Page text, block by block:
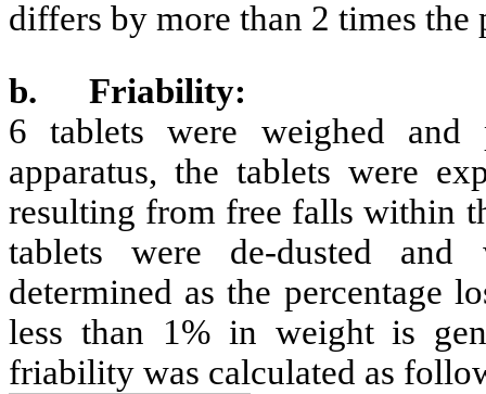
differs by more than 2 times the
b.
Friability:
6 tablets were weighed
apparatus, the tablets were
resulting from free falls within
tablets were de-dusted
determined as the percentage
less than 1% in weight is
friability was calculated as